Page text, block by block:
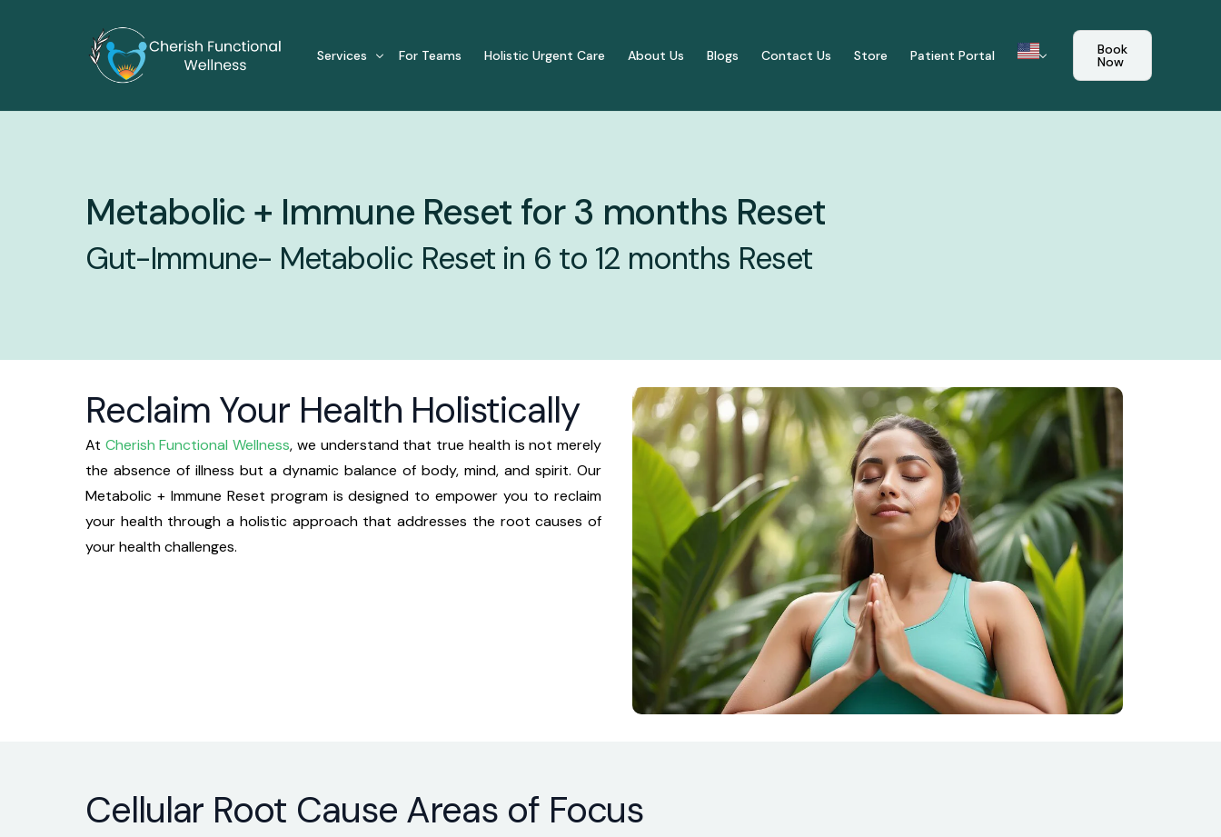
Services
How it works
3-Month Metabolic & Immune Reset
Cellular Healing & Vital Functions
Functional Medicine for Holistic Health
Metabolic + Immune Reset for 3 months Reset
Metabolic Syndrome Support
For Teams Holistic Urgent Care About Us Blogs Contact Us Store Patient Portal Book
Now
Metabolic + Immune Reset for 3 months Reset
Gut-Immune- Metabolic Reset in 6 to 12 months Reset
Reclaim Your Health Holistically
At Cherish Functional Wellness, we understand that true health is not merely
the absence of illness but a dynamic balance of body, mind, and spirit. Our
Metabolic + Immune Reset program is designed to empower you to reclaim
your health through a holistic approach that addresses the root causes of
your health challenges.
Cellular Root Cause Areas of Focus